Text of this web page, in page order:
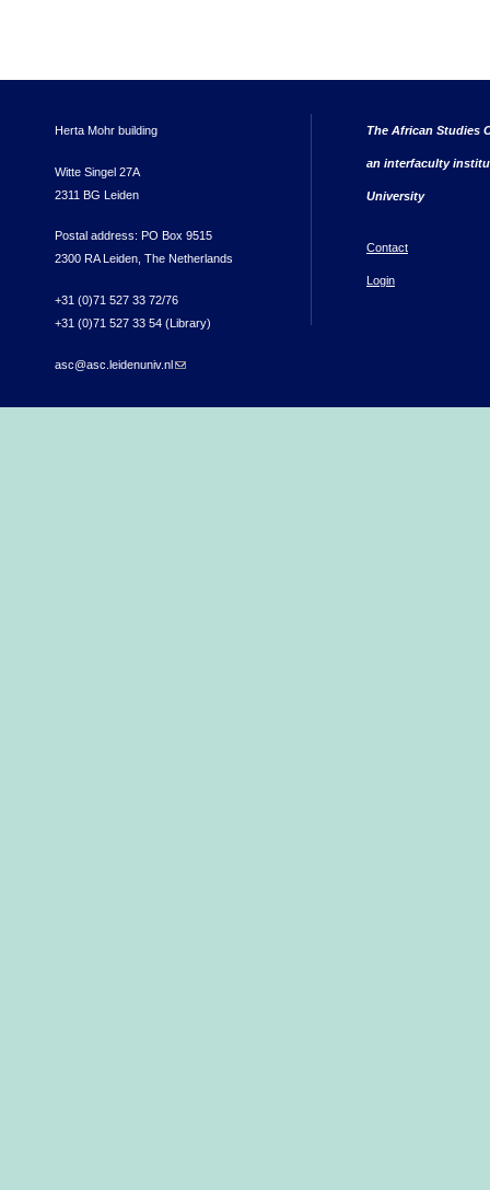
Herta Mohr building
Witte Singel 27A
2311 BG Leiden
Postal address: PO Box 9515
2300 RA Leiden, The Netherlands
+31 (0)71 527 33 72/76
+31 (0)71 527 33 54 (Library)
asc@asc.leidenuniv.nl(link sends e-mail)
The African Studies
an interfaculty
University
Contact
Login